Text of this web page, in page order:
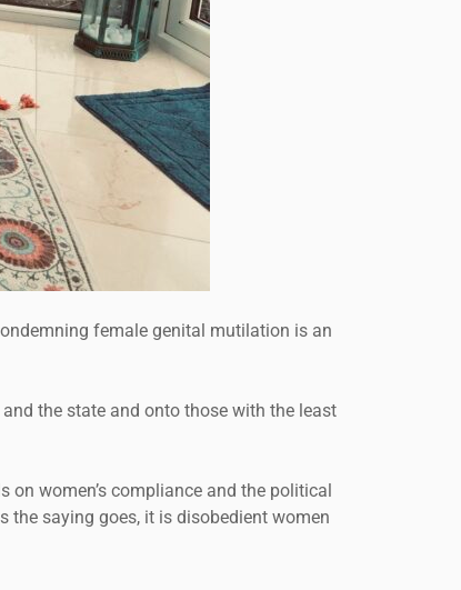
female genital mutilation is an
the state and onto those with the least
women’s compliance and the political
the saying goes, it is disobedient women